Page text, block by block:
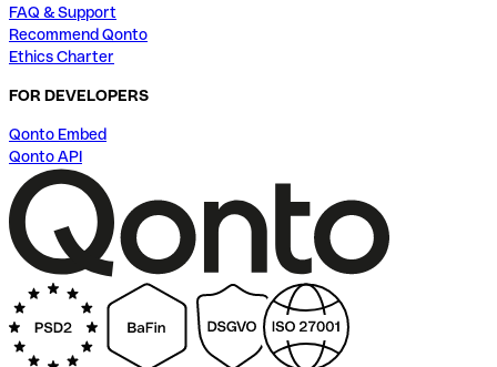
FAQ & Support
Recommend Qonto
Ethics Charter
FOR DEVELOPERS
Qonto Embed
Qonto API